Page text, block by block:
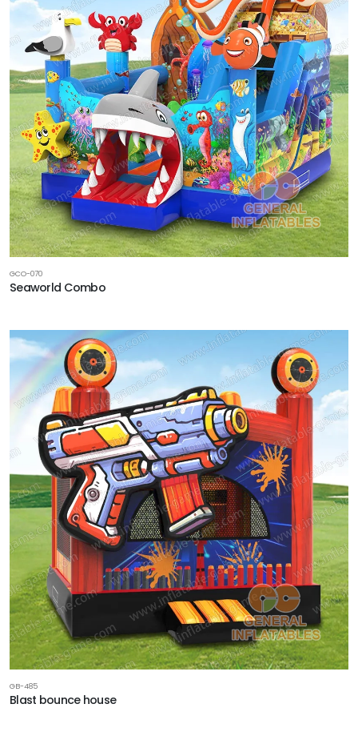
GCO-070
Seaworld Combo
GB-485
Blast bounce house